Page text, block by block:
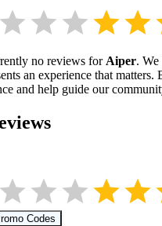
no reviews forAiper.
an experience that matters.
and help guide our
Codes